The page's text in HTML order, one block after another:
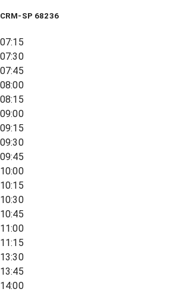
CRM-SP 68236
07:15
07:30
07:45
08:00
08:15
09:00
09:15
09:30
09:45
10:00
10:15
10:30
10:45
11:00
11:15
13:30
13:45
14:00